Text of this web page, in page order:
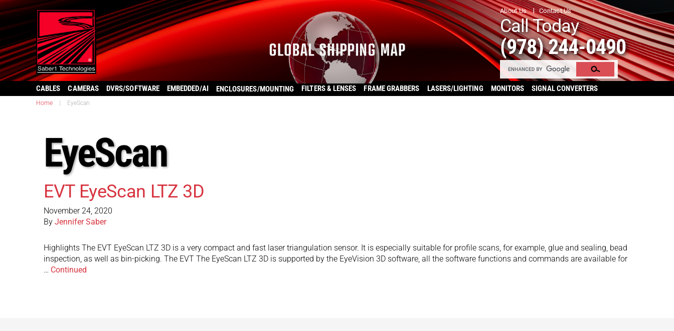
About Us Contact Us
Call Today
(978) 244-0490
CABLES CAMERAS DVRS/SOFTWARE EMBEDDED/AI ENCLOSURES/MOUNTING FILTERS & LENSES FRAME GRABBERS LASERS/LIGHTING MONITORS SIGNAL CONVERTERS
Home EyeScan
EyeScan
EVT EyeScan LTZ 3D
November 24, 2020
By Jennifer Saber
Highlights The EVT EyeScan LTZ 3D is a very compact and fast laser triangulation sensor. It is especially suitable for profile scans, for example, glue and sealing, bead
inspection, as well as bin-picking. The EVT The EyeScan LTZ 3D is supported by the EyeVision 3D software, all the software functions and commands are available for
… Continued